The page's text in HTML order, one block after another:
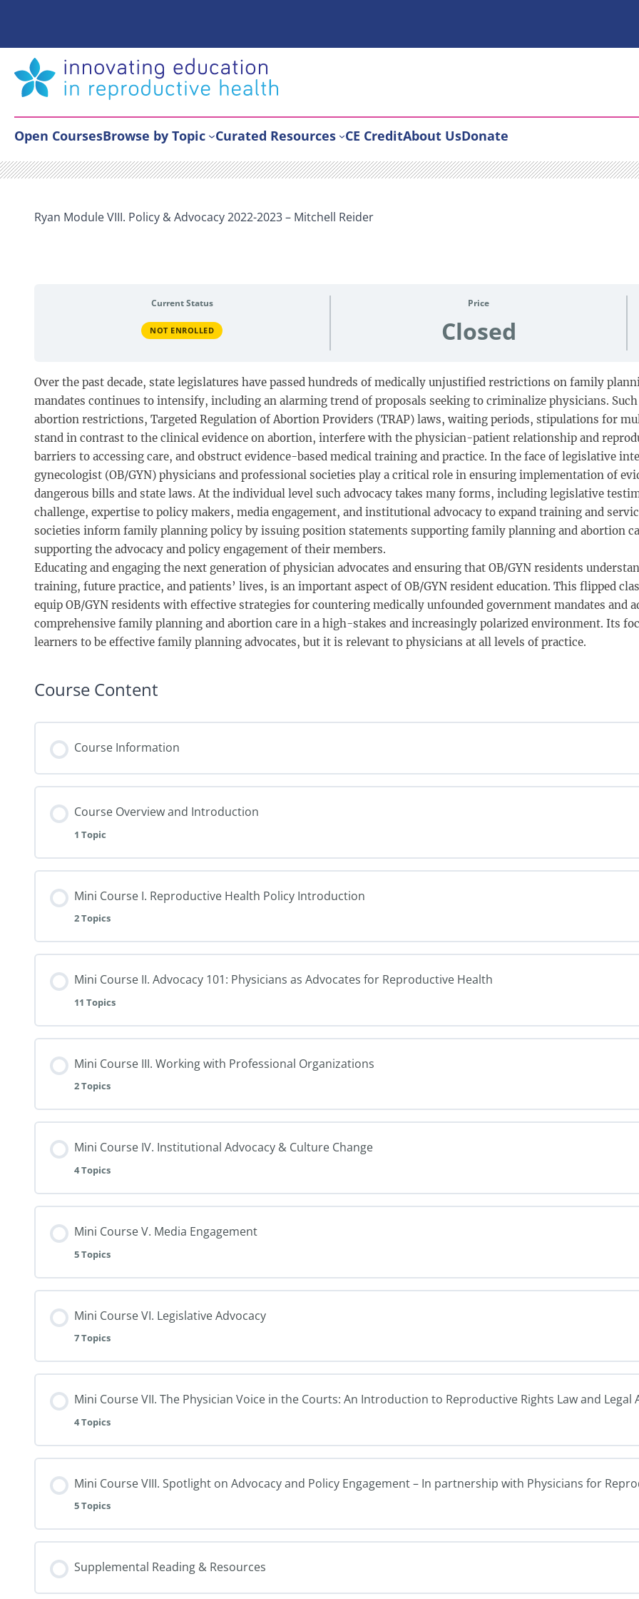
content
Open CoursesBrowse by Topic Curated Resources CE CreditAbout UsDonate
Ryan Module VIII. Policy & Advocacy 2022-2023 – Mitchell Reider
Current Status
NOT ENROLLED
Price
Closed
Over the past decade, state legislatures have passed hundreds of medically unjustified restrictions on family
mandates continues to intensify, including an alarming trend of proposals seeking to criminalize physicians.
abortion restrictions, Targeted Regulation of Abortion Providers (TRAP) laws, waiting periods, stipulations for
stand in contrast to the clinical evidence on abortion, interfere with the physician-patient relationship and
barriers to accessing care, and obstruct evidence-based medical training and practice. In the face of legislative
gynecologist (OB/GYN) physicians and professional societies play a critical role in ensuring implementation of
dangerous bills and state laws. At the individual level such advocacy takes many forms, including legislative
challenge, expertise to policy makers, media engagement, and institutional advocacy to expand training and
societies inform family planning policy by issuing position statements supporting family planning and abortion
supporting the advocacy and policy engagement of their members.
Educating and engaging the next generation of physician advocates and ensuring that OB/GYN residents
training, future practice, and patients’ lives, is an important aspect of OB/GYN resident education. This flipped
equip OB/GYN residents with effective strategies for countering medically unfounded government mandates and
comprehensive family planning and abortion care in a high-stakes and increasingly polarized environment. Its
learners to be effective family planning advocates, but it is relevant to physicians at all levels of practice.
Course Content
Course Information
Course Overview and Introduction
1 Topic
Mini Course I. Reproductive Health Policy Introduction
2 Topics
Mini Course II. Advocacy 101: Physicians as Advocates for Reproductive Health
11 Topics
Mini Course III. Working with Professional Organizations
2 Topics
Mini Course IV. Institutional Advocacy & Culture Change
4 Topics
Mini Course V. Media Engagement
5 Topics
Mini Course VI. Legislative Advocacy
7 Topics
Mini Course VII. The Physician Voice in the Courts: An Introduction to Reproductive Rights Law and Legal
4 Topics
Mini Course VIII. Spotlight on Advocacy and Policy Engagement – In partnership with Physicians for
5 Topics
Supplemental Reading & Resources